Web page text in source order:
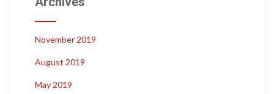
November 2019
August 2019
May 2019